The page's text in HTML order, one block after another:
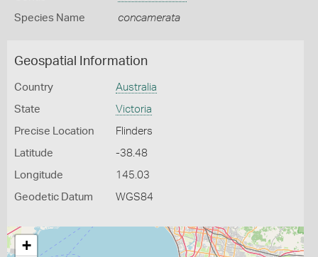
Species Name concamerata
Geospatial Information
Country Australia
State Victoria
Precise Location Flinders
Latitude -38.48
Longitude 145.03
Geodetic Datum WGS84
+